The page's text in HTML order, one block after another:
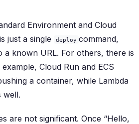
Environment and Cloud
just a single
deploy command,
a known URL. For others, there is
Cloud Run and ECS
a container, while Lambda
well.
are not significant. Once “Hello,